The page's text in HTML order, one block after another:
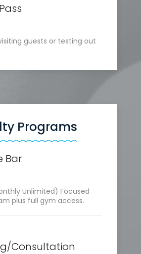
guests or testing out
Programs
Bar
Unlimited) Focused
plus full gym access.
Consultation